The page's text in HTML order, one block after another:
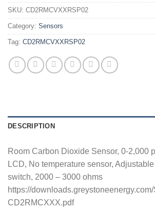
SKU: CD2RMCVXXRSP02
Category: Sensors
Tag: CD2RMCVXXRSP02
DESCRIPTION
Room Carbon Dioxide Sensor, 0-2,000
LCD, No temperature sensor,
switch, 2000 – 3000 ohms
https://
CD2RMCXXX.pdf